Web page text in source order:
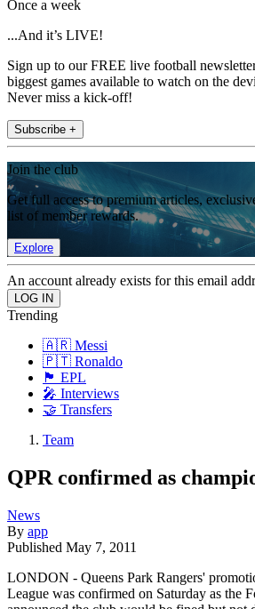
Once a week
...And it’s LIVE!
Sign up to our FREE live football
biggest games available to watch on the
Never miss a kick-off!
Subscribe +
Join the club
Get full access to premium articles,
list of member rewards.
Explore
An account already exists for this email
Trending
🇦🇷 Messi
🇵🇹 Ronaldo
🏴󠁧󠁢󠁥󠁮󠁧󠁿 EPL
🎤 Interviews
🤝 Transfers
Team
QPR confirmed as
News
By app
Published May 7, 2011
LONDON - Queens Park Rangers'
League was confirmed on Saturday as the